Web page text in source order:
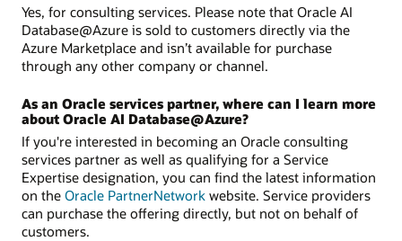
Yes, for consulting services. Please note that Oracle AI
Database@Azure is sold to customers directly via the
Azure Marketplace and isn’t available for purchase
through any other company or channel.
As an Oracle services partner, where can I learn more
about Oracle AI Database@Azure?
If you're interested in becoming an Oracle consulting
services partner as well as qualifying for a Service
Expertise designation, you can find the latest information
on the Oracle PartnerNetwork website. Service providers
can purchase the offering directly, but not on behalf of
customers.